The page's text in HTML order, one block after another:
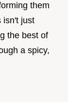
them
isn't just
the best of
a spicy,